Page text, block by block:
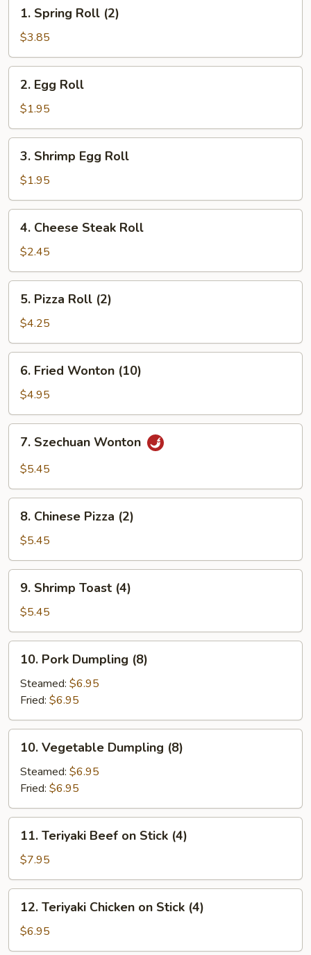
Spring
Roll
(2)
1. Spring Roll (2)
$3.85
Egg
Roll
2. Egg Roll
$1.95
Shrimp
Egg
Roll
3. Shrimp Egg Roll
$1.95
Cheese
Steak
Roll
4. Cheese Steak Roll
$2.45
Pizza
Roll
(2)
5. Pizza Roll (2)
$4.25
Fried
Wonton
(10)
6. Fried Wonton (10)
$4.95
Szechuan
Wonton
7. Szechuan Wonton
$5.45
Chinese
Pizza
(2)
8. Chinese Pizza (2)
$5.45
Shrimp
Toast
(4)
9. Shrimp Toast (4)
$5.45
Pork
Dumpling
(8)
10. Pork Dumpling (8)
Steamed: $6.95
Fried: $6.95
Vegetable
Dumpling
(8)
10. Vegetable Dumpling (8)
Steamed: $6.95
Fried: $6.95
Teriyaki
Beef
on
Stick
(4)
11. Teriyaki Beef on Stick (4)
$7.95
Teriyaki
Chicken
on
12. Teriyaki Chicken on Stick (4)
$6.95